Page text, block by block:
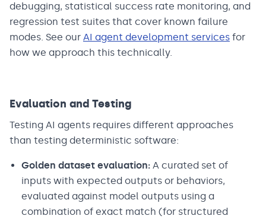
debugging, statistical success rate monitoring, and
regression test suites that cover known failure
modes. See our AI agent development services for
how we approach this technically.
Evaluation and Testing
Testing AI agents requires different approaches
than testing deterministic software:
Golden dataset evaluation: A curated set of
inputs with expected outputs or behaviors,
evaluated against model outputs using a
combination of exact match (for structured